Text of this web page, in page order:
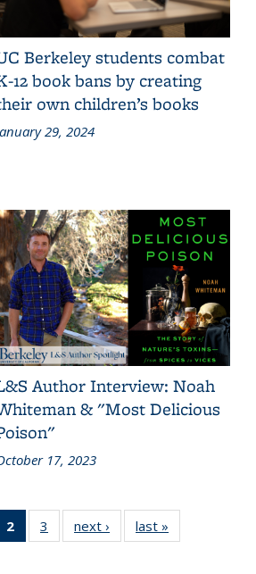
Berkeley students combat
12 book bans by creating
own children’s books
29, 2024
Author Interview: Noah
& "Most Delicious
17, 2023
3 L&S
2
of 3 L&S
Bookshelf
3
of 3 L&S
Bookshelf
next ›
L&S
Bookshelf
last »
Bookshelf